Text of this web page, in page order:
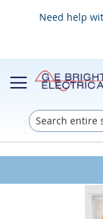
Need help